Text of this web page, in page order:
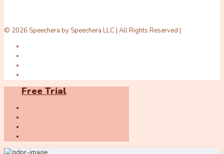
© 2026 Speechera by Speechera LLC | All Rights Reserved |
Free Trial